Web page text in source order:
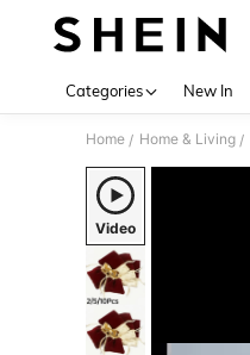
Categories New In
Home / Home & Living /
Video